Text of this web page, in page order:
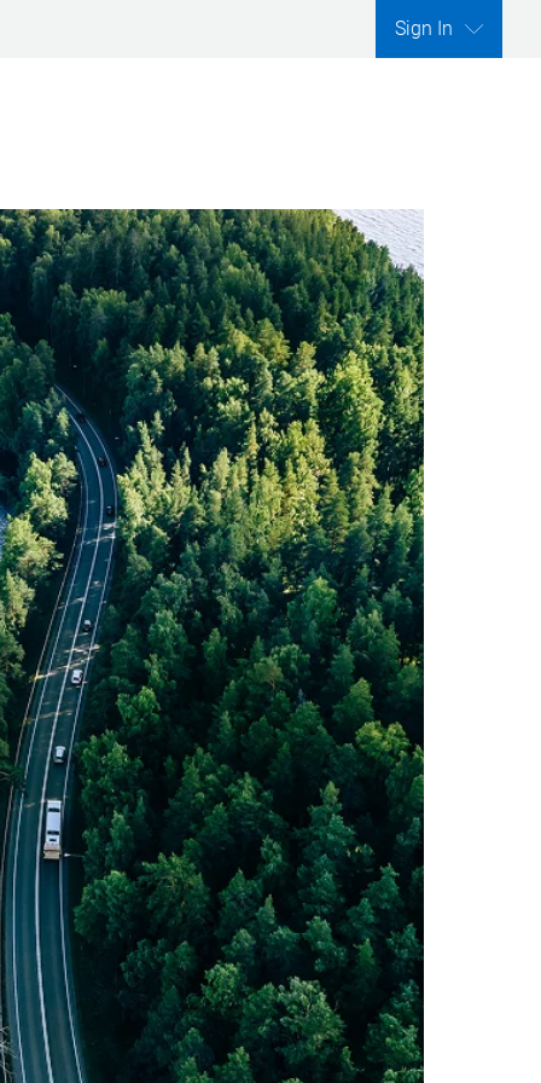
Sign In